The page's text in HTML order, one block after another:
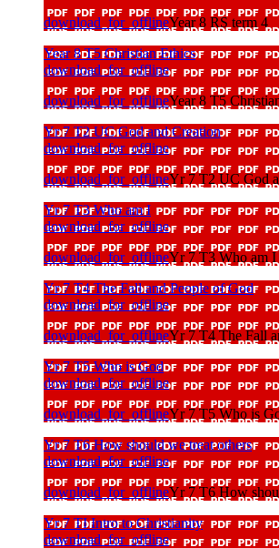
download_for_offlineYear 8 RS term 4
Year 8 T5 Christian Ethics
download_for_offline
download_for_offlineYear 8 T5
Yr 7 T2 UC God and Creation
download_for_offline
download_for_offlineYr 7 T2 UC God
Yr 7 T3 Who am I
download_for_offline
download_for_offlineYr 7 T3 Who am I
Yr 7 T4 The Fall and People of God
download_for_offline
download_for_offlineYr 7 T4 The Fall
Yr 7 T5 Who is God
download_for_offline
download_for_offlineYr 7 T5 Who is
Yr 7 T6 How should we treat others
download_for_offline
download_for_offlineYr 7 T6 How
Yr 7 TI Intro to Christianity
download_for_offline